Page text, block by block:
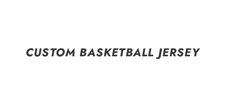
CUSTOM BASKETBALL JERSEY